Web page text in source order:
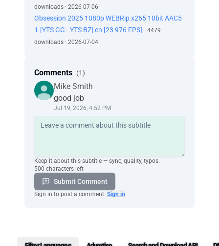
downloads · 2026-07-06
Obsession 2025 1080p WEBRip x265 10bit AAC5
1-[YTS GG - YTS BZ] en [23 976 FPS] · 4479
downloads · 2026-07-04
Comments (1)
Mike Smith
good job
Jul 19, 2026, 4:52 PM
Keep it about this subtitle — sync, quality, typos.
500 characters left
Submit Comment
Sign in to post a comment. Sign in